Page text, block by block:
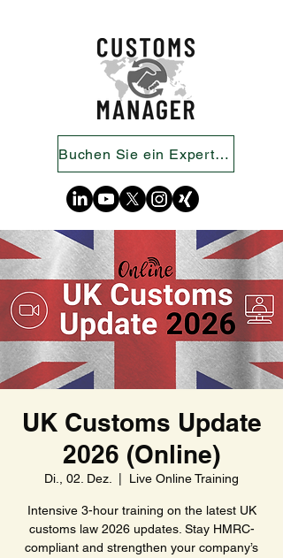
Buchen Sie ein Expertengespräch
UK Customs Update
2026 (Online)
Di., 02. Dez. Live Online Training
Intensive 3-hour training on the latest UK
customs law 2026 updates. Stay HMRC-
compliant and strengthen your company’s